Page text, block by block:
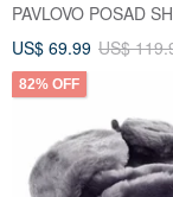
PAVLOVO POSAD
US$ 69.99 US$
82% OFF